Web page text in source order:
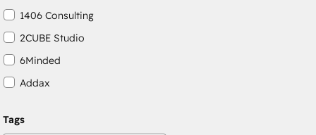
1406 Consulting
2CUBE Studio
6Minded
Addax
AgileOps
Tags